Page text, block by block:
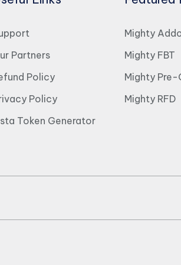
Partners
Policy
Policy
Token Generator
Mighty
Mighty FBT
Mighty Pre-
Mighty RFD